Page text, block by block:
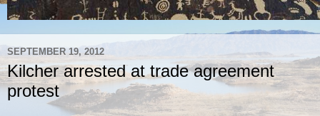
SEPTEMBER 19, 2012
Kilcher arrested at trade agreement
protest